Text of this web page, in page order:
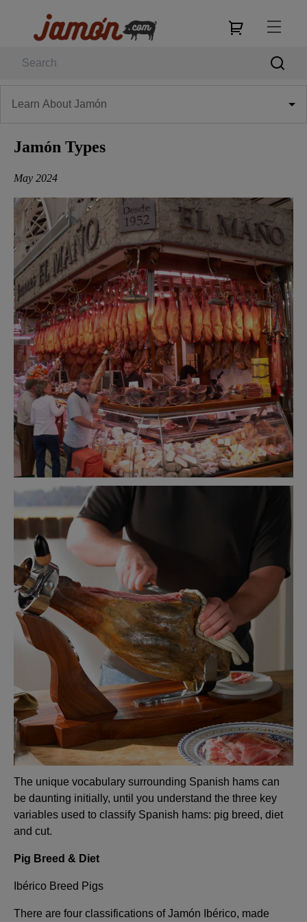
Learn About Jamón
Jamón Types
May 2024
The unique vocabulary surrounding Spanish hams can
be daunting initially, until you understand the three key
variables used to classify Spanish hams: pig breed, diet
and cut.
Pig Breed & Diet
Ibérico Breed Pigs
There are four classifications of Jamón Ibérico, made